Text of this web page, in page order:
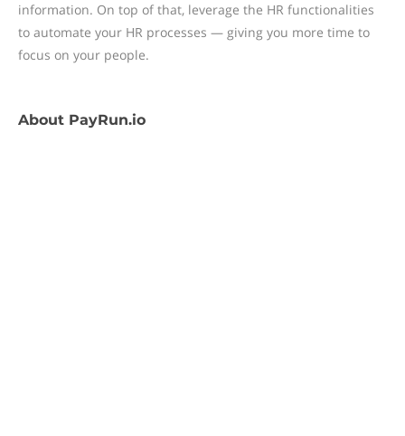
information. On top of that, leverage the HR functionalities
to automate your HR processes — giving you more time to
focus on your people.
About PayRun.io